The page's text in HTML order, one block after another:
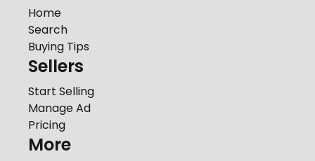
Home
Search
Buying Tips
Sellers
Start Selling
Manage Ad
Pricing
More